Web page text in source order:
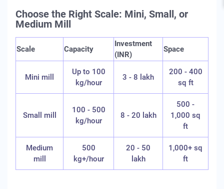
Choose the Right Scale: Mini, Small, or
Medium Mill
Scale Capacity
Investment
(INR)
Space
Mini mill
Up to 100
kg/hour
3 - 8 lakh
200 - 400
sq ft
Small mill
100 - 500
kg/hour
8 - 20 lakh
500 -
1,000 sq
ft
Medium
mill
500
kg+/hour
20 - 50
lakh
1,000+ sq
ft